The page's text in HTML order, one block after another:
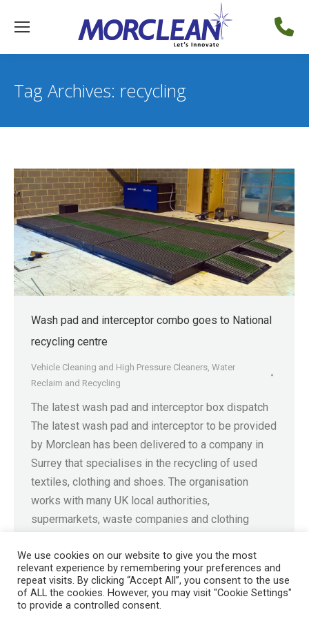
Tag Archives: recycling
Wash pad and interceptor combo goes to National
recycling centre
Vehicle Cleaning and High Pressure Cleaners, Water
Reclaim and Recycling
The latest wash pad and interceptor box dispatch
The latest wash pad and interceptor to be provided
by Morclean has been delivered to a company in
Surrey that specialises in the recycling of used
textiles, clothing and shoes. The organisation
works with many UK local authorities,
supermarkets, waste companies and clothing
We use cookies on our website to give you the most
relevant experience by remembering your preferences and
repeat visits. By clicking “Accept All”, you consent to the use
of ALL the cookies. However, you may visit "Cookie Settings"
to provide a controlled consent.